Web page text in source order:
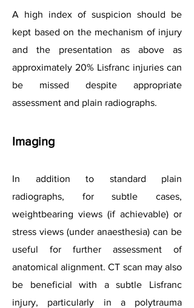
A high index of suspicion should be
kept based on the mechanism of injury
and the presentation as above as
approximately 20% Lisfranc injuries can
be missed despite appropriate
assessment and plain radiographs.
Imaging
In addition to standard plain
radiographs, for subtle cases,
weightbearing views (if achievable) or
stress views (under anaesthesia) can be
useful for further assessment of
anatomical alignment. CT scan may also
be beneficial with a subtle Lisfranc
injury, particularly in a polytrauma